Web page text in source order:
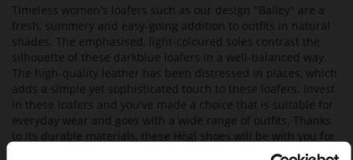
Timeless women's loafers such as our design "Bailey" are a
fresh, summery and easy-going addition to outfits in natural
shades. The emphasised, light-coloured soles contrast the
silhouette of these darkblue loafers in a well-balanced way.
The high-quality leather has been distressed in places, which
adds a simple yet sophisticated touch to these loafers. Invest
in these loafers and you've made a choice that is suitable for
everyday wear and goes with a wide range of outfits. Thanks
to its durable materials, these Högl shoes will be with you for
many seasons to come. As they are manufactured in a